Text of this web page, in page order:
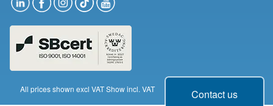
Contact us
All prices shown excl VATShow incl. VAT Change cookie consent